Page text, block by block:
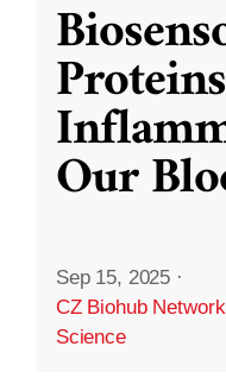
Our
Sep 15, 2025 ·
CZ Biohub Network
Science